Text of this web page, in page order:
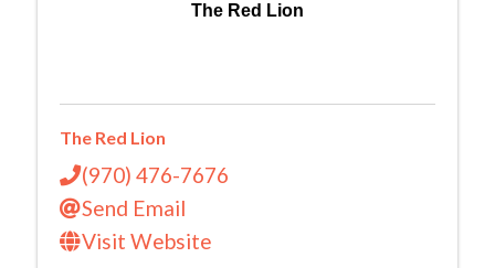
The Red Lion
The Red Lion
(970) 476-7676
Send Email
Visit Website